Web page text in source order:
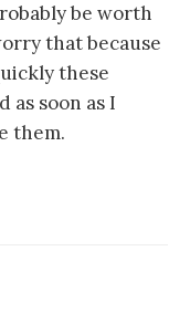
be worth
that because
these
as soon as I
them.